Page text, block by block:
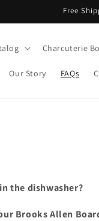
Free
Charcuterie
Our Story FAQs
the dishwasher?
Brooks Allen